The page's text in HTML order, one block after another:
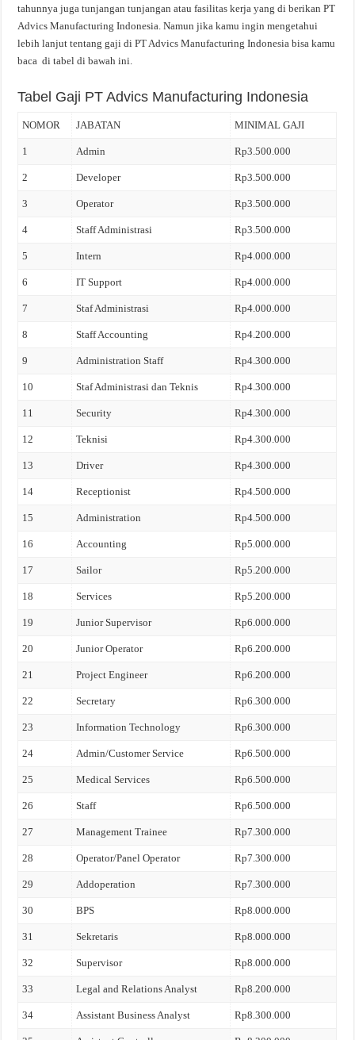
tahunnya juga tunjangan tunjangan atau fasilitas kerja yang di berikan PT
Advics Manufacturing Indonesia. Namun jika kamu ingin mengetahui
lebih lanjut tentang gaji di PT Advics Manufacturing Indonesia bisa kamu
baca di tabel di bawah ini.
Tabel Gaji PT Advics Manufacturing Indonesia
NOMOR JABATAN MINIMAL GAJI
1 Admin Rp3.500.000
2 Developer Rp3.500.000
3 Operator Rp3.500.000
4 Staff Administrasi Rp3.500.000
5 Intern Rp4.000.000
6 IT Support Rp4.000.000
7 Staf Administrasi Rp4.000.000
8 Staff Accounting Rp4.200.000
9 Administration Staff Rp4.300.000
10 Staf Administrasi dan Teknis Rp4.300.000
11 Security Rp4.300.000
12 Teknisi Rp4.300.000
13 Driver Rp4.300.000
14 Receptionist Rp4.500.000
15 Administration Rp4.500.000
16 Accounting Rp5.000.000
17 Sailor Rp5.200.000
18 Services Rp5.200.000
19 Junior Supervisor Rp6.000.000
20 Junior Operator Rp6.200.000
21 Project Engineer Rp6.200.000
22 Secretary Rp6.300.000
23 Information Technology Rp6.300.000
24 Admin/Customer Service Rp6.500.000
25 Medical Services Rp6.500.000
26 Staff Rp6.500.000
27 Management Trainee Rp7.300.000
28 Operator/Panel Operator Rp7.300.000
29 Addoperation Rp7.300.000
30 BPS Rp8.000.000
31 Sekretaris Rp8.000.000
32 Supervisor Rp8.000.000
33 Legal and Relations Analyst Rp8.200.000
34 Assistant Business Analyst Rp8.300.000